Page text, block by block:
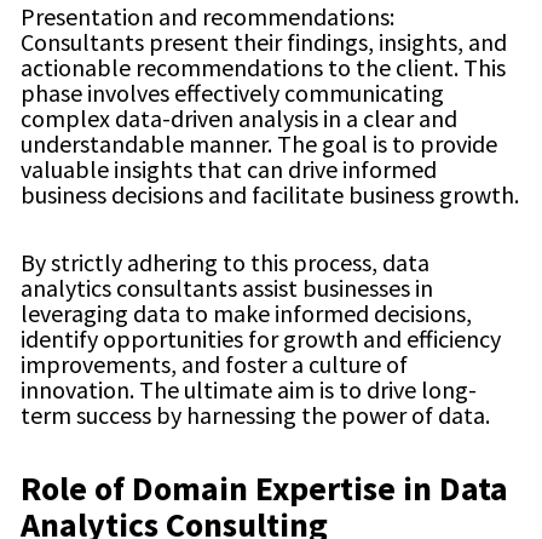
Presentation and recommendations:
Consultants present their findings, insights, and
actionable recommendations to the client. This
phase involves effectively communicating
complex data-driven analysis in a clear and
understandable manner. The goal is to provide
valuable insights that can drive informed
business decisions and facilitate business growth.
By strictly adhering to this process, data
analytics consultants assist businesses in
leveraging data to make informed decisions,
identify opportunities for growth and efficiency
improvements, and foster a culture of
innovation. The ultimate aim is to drive long-
term success by harnessing the power of data.
Role of Domain Expertise in Data
Analytics Consulting